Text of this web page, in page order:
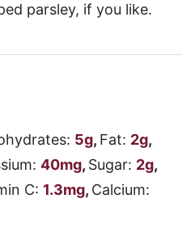
parsley, if you like.
5g, Fat: 2g,
40mg, Sugar: 2g,
C: 1.3mg, Calcium: